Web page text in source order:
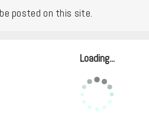
posted on this site.
Loading...